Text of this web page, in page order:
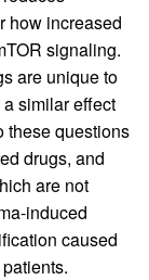
how increased
signaling.
are unique to
similar effect
these questions
drugs, and
are not
induced
caused